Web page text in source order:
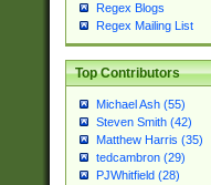
Regex Blogs
Regex Mailing List
Top Contributors
Michael Ash (55)
Steven Smith (42)
Matthew Harris (35)
tedcambron (29)
PJWhitfield (28)